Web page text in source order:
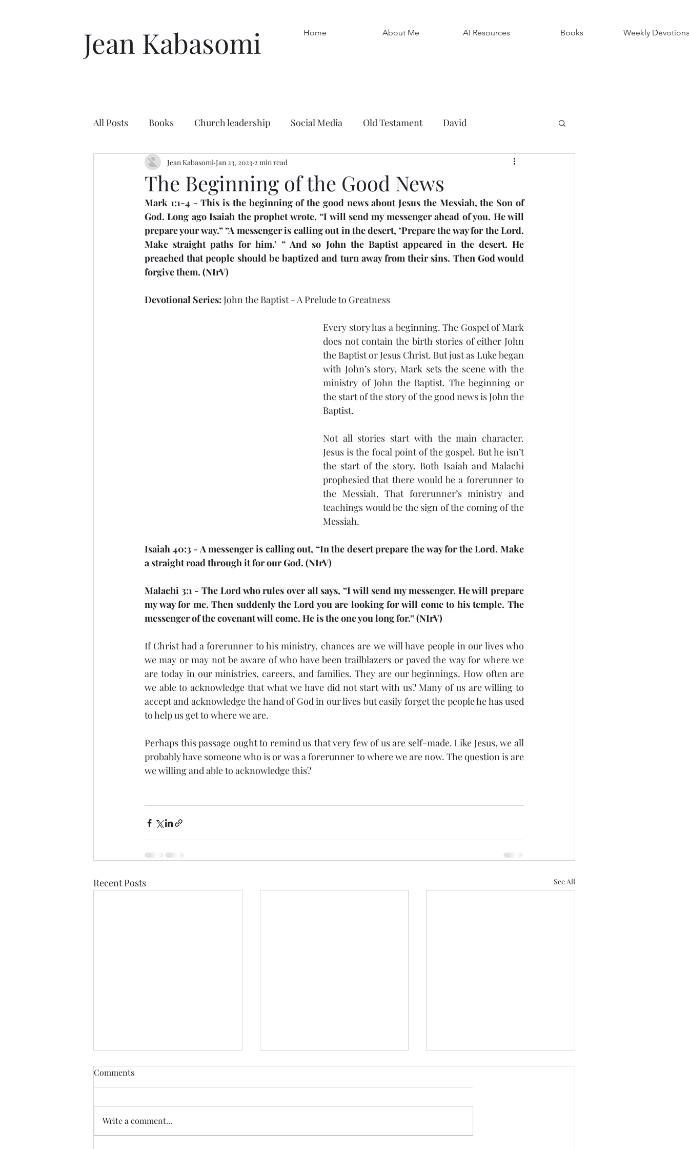
Jean Kabasomi Home About Me AI Resources Books Weekly
All Posts Books Church leadership Social Media Old Testament David
Character of God Encouragement
New Testament Peter Mark Kindness Boaz John the Baptist Luke Timothy
Laziness Nehemiah Job Disappointment Jesus Healing Rejection Easter
The Beginning of the Good News
Jean Kabasomi Jan 23, 2023 2 min read
Mark 1:1-4 - This is the beginning of the good news about Jesus the Messiah, the Son of
God. Long ago Isaiah the prophet wrote, “I will send my messenger ahead of you. He will
prepare your way.” “A messenger is calling out in the desert, ‘Prepare the way for the Lord.
Make straight paths for him.’ ” And so John the Baptist appeared in the desert. He
preached that people should be baptized and turn away from their sins. Then God would
forgive them. (NIrV)
Devotional Series: John the Baptist - A Prelude to Greatness
Every story has a beginning. The Gospel of Mark
does not contain the birth stories of either John
the Baptist or Jesus Christ. But just as Luke began
with John’s story, Mark sets the scene with the
ministry of John the Baptist. The beginning or
the start of the story of the good news is John the
Baptist.
Not all stories start with the main character.
Jesus is the focal point of the gospel. But he isn’t
the start of the story. Both Isaiah and Malachi
prophesied that there would be a forerunner to
the Messiah. That forerunner’s ministry and
teachings would be the sign of the coming of the
Messiah.
Isaiah 40:3 - A messenger is calling out, “In the desert prepare the way for the Lord. Make
a straight road through it for our God. (NIrV)
Malachi 3:1 - The Lord who rules over all says, “I will send my messenger. He will prepare
my way for me. Then suddenly the Lord you are looking for will come to his temple. The
messenger of the covenant will come. He is the one you long for.” (NIrV)
If Christ had a forerunner to his ministry, chances are we will have people in our lives who
we may or may not be aware of who have been trailblazers or paved the way for where we
are today in our ministries, careers, and families. They are our beginnings. How often are
we able to acknowledge that what we have did not start with us? Many of us are willing to
accept and acknowledge the hand of God in our lives but easily forget the people he has used
to help us get to where we are.
Perhaps this passage ought to remind us that very few of us are self-made. Like Jesus, we all
probably have someone who is or was a forerunner to where we are now. The question is are
we willing and able to acknowledge this?
Recent Posts See All
Comments
Write a comment...